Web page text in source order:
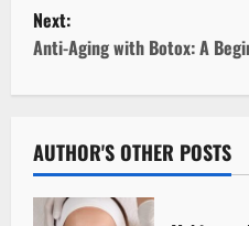
t
n
a
v
Next:
Anti-Aging with Botox: A
AUTHOR'S OTHER POSTS